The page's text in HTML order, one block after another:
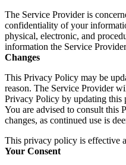
The Service Provider is
confidentiality of your
physical, electronic, and
information the Service
Changes
This Privacy Policy may be
reason. The Service Provider
Privacy Policy by updating this
You are advised to consult this
changes, as continued use is
This privacy policy is effective
Your Consent